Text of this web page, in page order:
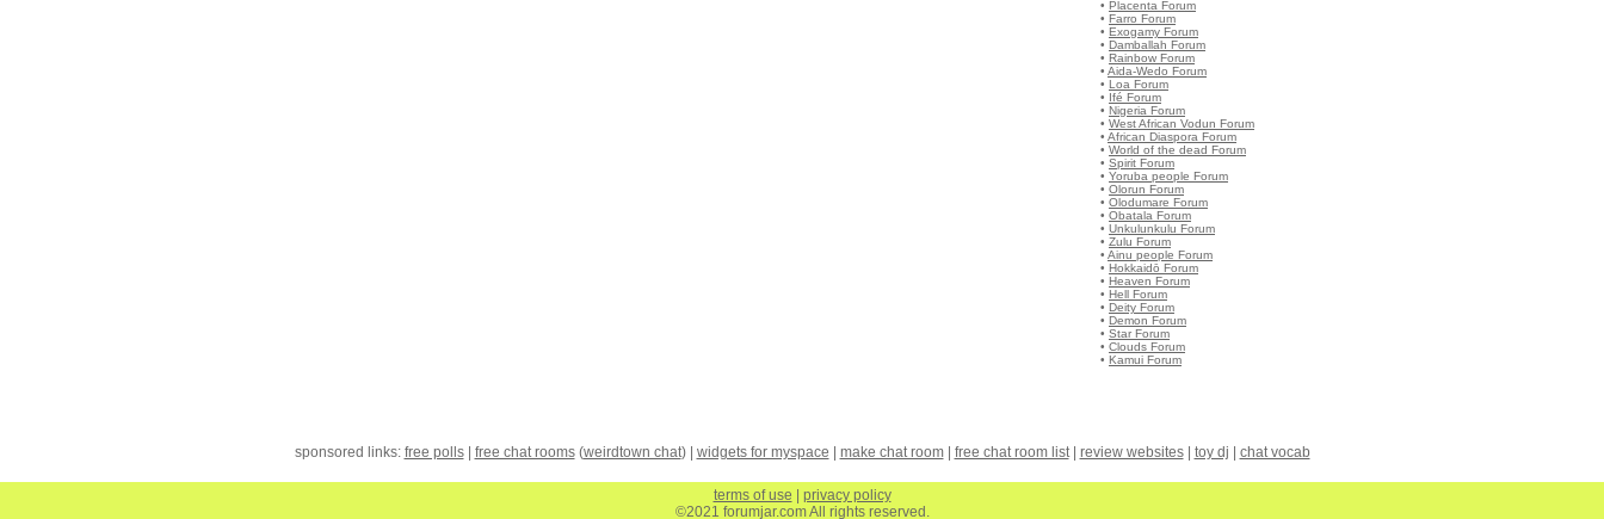
• Placenta Forum
• Farro Forum
• Exogamy Forum
• Damballah Forum
• Rainbow Forum
• Aida-Wedo Forum
• Loa Forum
• Ifé Forum
• Nigeria Forum
• West African Vodun Forum
• African Diaspora Forum
• World of the dead Forum
• Spirit Forum
• Yoruba people Forum
• Olorun Forum
• Olodumare Forum
• Obatala Forum
• Unkulunkulu Forum
• Zulu Forum
• Ainu people Forum
• Hokkaidō Forum
• Heaven Forum
• Hell Forum
• Deity Forum
• Demon Forum
• Star Forum
• Clouds Forum
• Kamui Forum
sponsored links: free polls| free chat rooms(weirdtown chat) | widgets for myspace make chat room| free chat room list| review websites| toy dj chat vocab
terms of use
privacy policy
©2021 forumjar.com All rights reserved.